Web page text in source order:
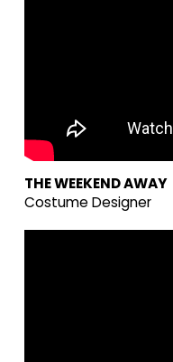
THE WEEKEND AWAY
Costume Designer